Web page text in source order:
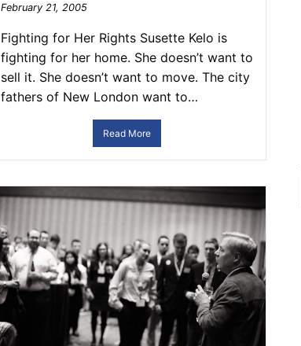
February 21, 2005
Fighting for Her Rights Susette Kelo is
fighting for her home. She doesn’t want to
sell it. She doesn’t want to move. The city
fathers of New London want to…
Read More